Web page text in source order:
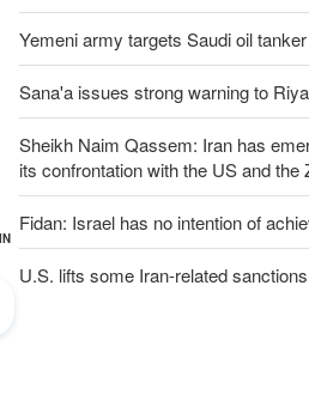
Yemeni army targets Saudi oil tanker
Sana'a issues strong warning to
Sheikh Naim Qassem: Iran has
its confrontation with the US and the
Fidan: Israel has no intention of
U.S. lifts some Iran-related sanctions